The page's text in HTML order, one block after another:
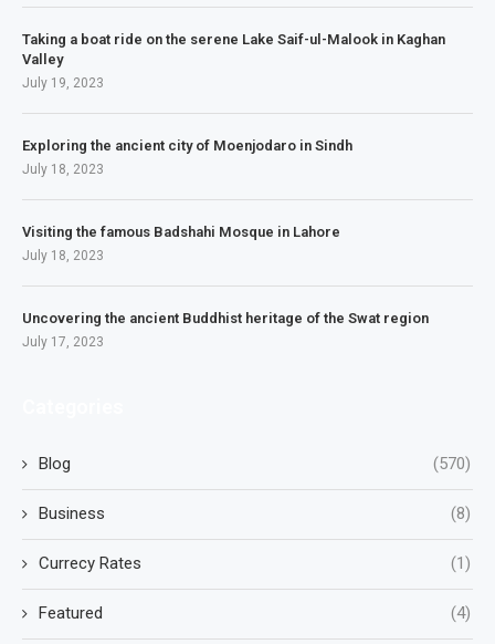
Taking a boat ride on the serene Lake Saif-ul-Malook in Kaghan
Valley
July 19, 2023
Exploring the ancient city of Moenjodaro in Sindh
July 18, 2023
Visiting the famous Badshahi Mosque in Lahore
July 18, 2023
Uncovering the ancient Buddhist heritage of the Swat region
July 17, 2023
Blog (570)
Business (8)
Currecy Rates (1)
Featured (4)